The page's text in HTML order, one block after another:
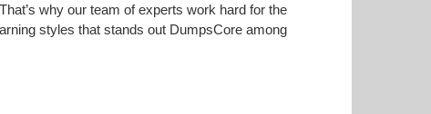
why our team of experts work hard for the
styles that stands out DumpsCore among